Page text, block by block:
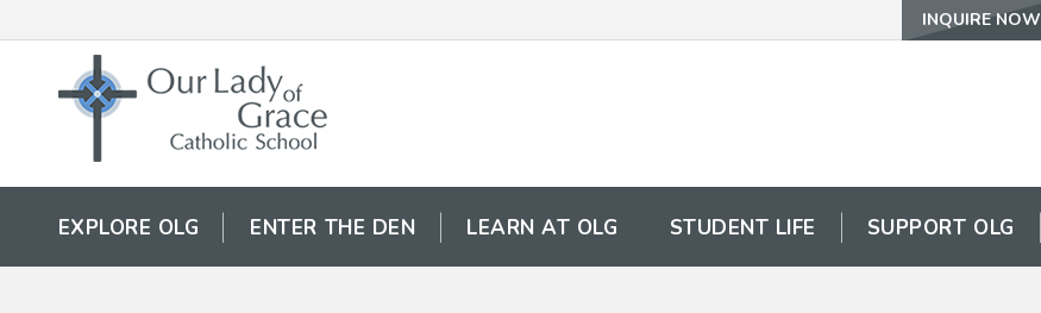
INQUIRE NOW
EXPLORE OLG ENTER THE DEN LEARN AT OLG STUDENT LIFE SUPPORT OLG